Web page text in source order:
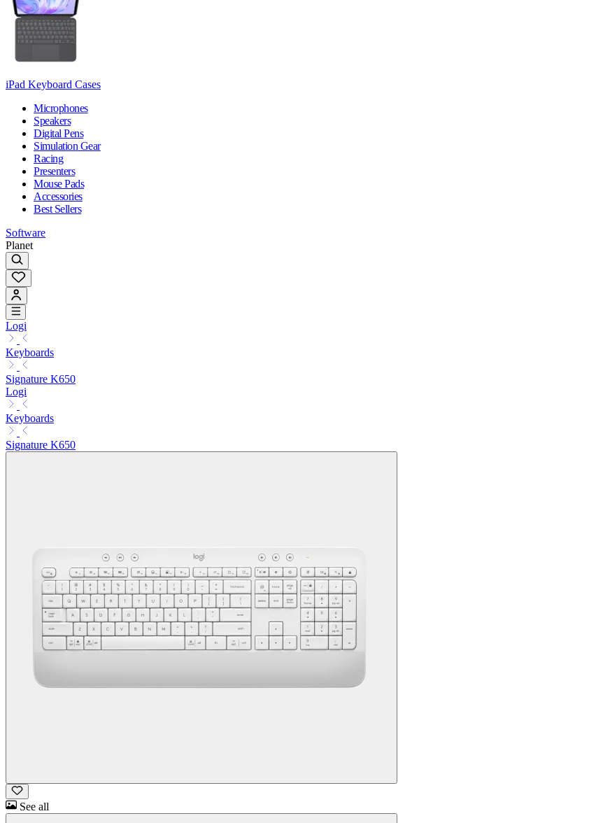
iPad Keyboard Cases
Microphones
Speakers
Digital Pens
Simulation Gear
Racing
Presenters
Mouse Pads
Accessories
Best Sellers
Software
Planet
Logi
Keyboards
Signature K650
Logi
Keyboards
Signature K650
See all